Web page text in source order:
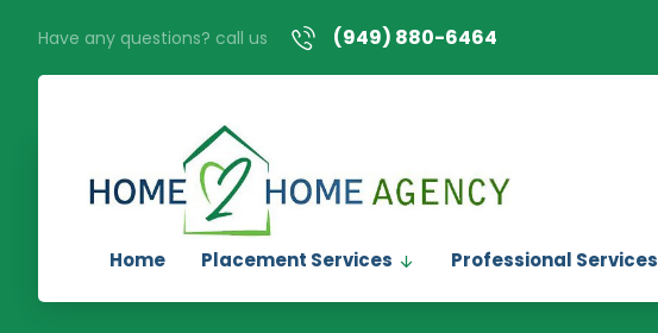
Have any questions? call us (949) 880-6464
Home Placement Services Professional Services